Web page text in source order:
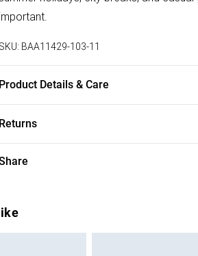
important.
SKU: BAA11429-103-11
Product Details & Care
Returns
Something not quite right? You have 28
Items of footwear and/or clothing must
Also, footwear must be tried